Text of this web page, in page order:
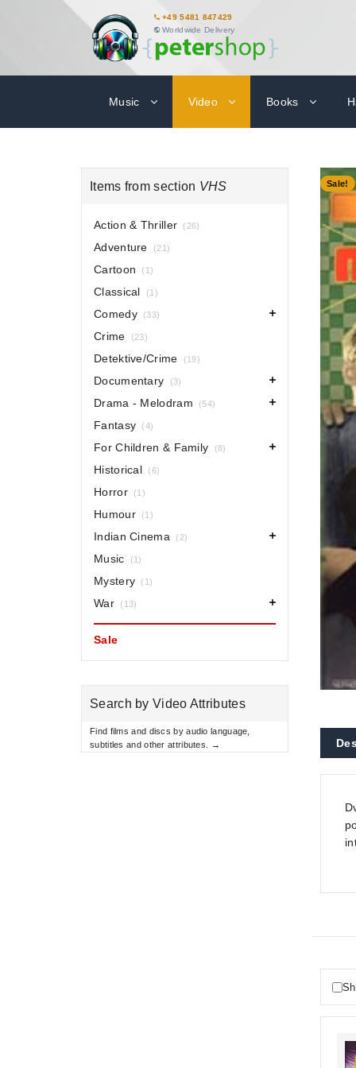
+49 5481 847429
Worldwide Delivery
Music Video Books
-70%
Sale!
Items from section VHS
Action & Thriller (26)
Adventure (21)
Cartoon (1)
Classical (1)
Comedy (33)
Crime (23)
Detektive/Crime (19)
Documentary (3)
Drama - Melodram (54)
Fantasy (4)
For Children & Family (8)
Historical (6)
Horror (1)
Humour (1)
Indian Cinema (2)
Music (1)
Mystery (1)
War (13)
Sale
Search by Video Attributes
Find films and discs by audio language,
subtitles and other attributes. →